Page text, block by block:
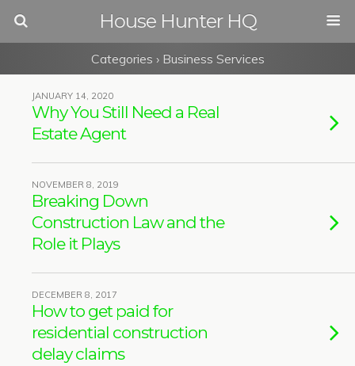
House Hunter HQ
Categories ›Business Services
JANUARY 14, 2020
Why You Still Need a Real
Estate Agent
NOVEMBER 8, 2019
Breaking Down
Construction Law and the
Role it Plays
DECEMBER 8, 2017
How to get paid for
residential construction
delay claims